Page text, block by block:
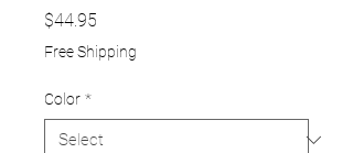
$44.95
Free Shipping
Color *